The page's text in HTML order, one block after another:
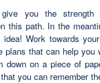
you the strength
this path. In the
idea! Work towards
plans that can help you
down on a piece of
you can remember